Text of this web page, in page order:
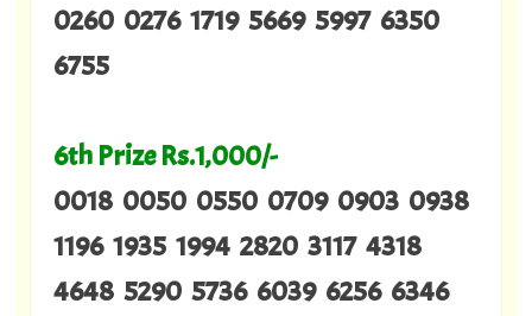
0260 0276 1719 5669 5997 6350
6755
6th Prize Rs.1,000/-
0018 0050 0550 0709 0903 0938
1196 1935 1994 2820 3117 4318
4648 5290 5736 6039 6256 6346